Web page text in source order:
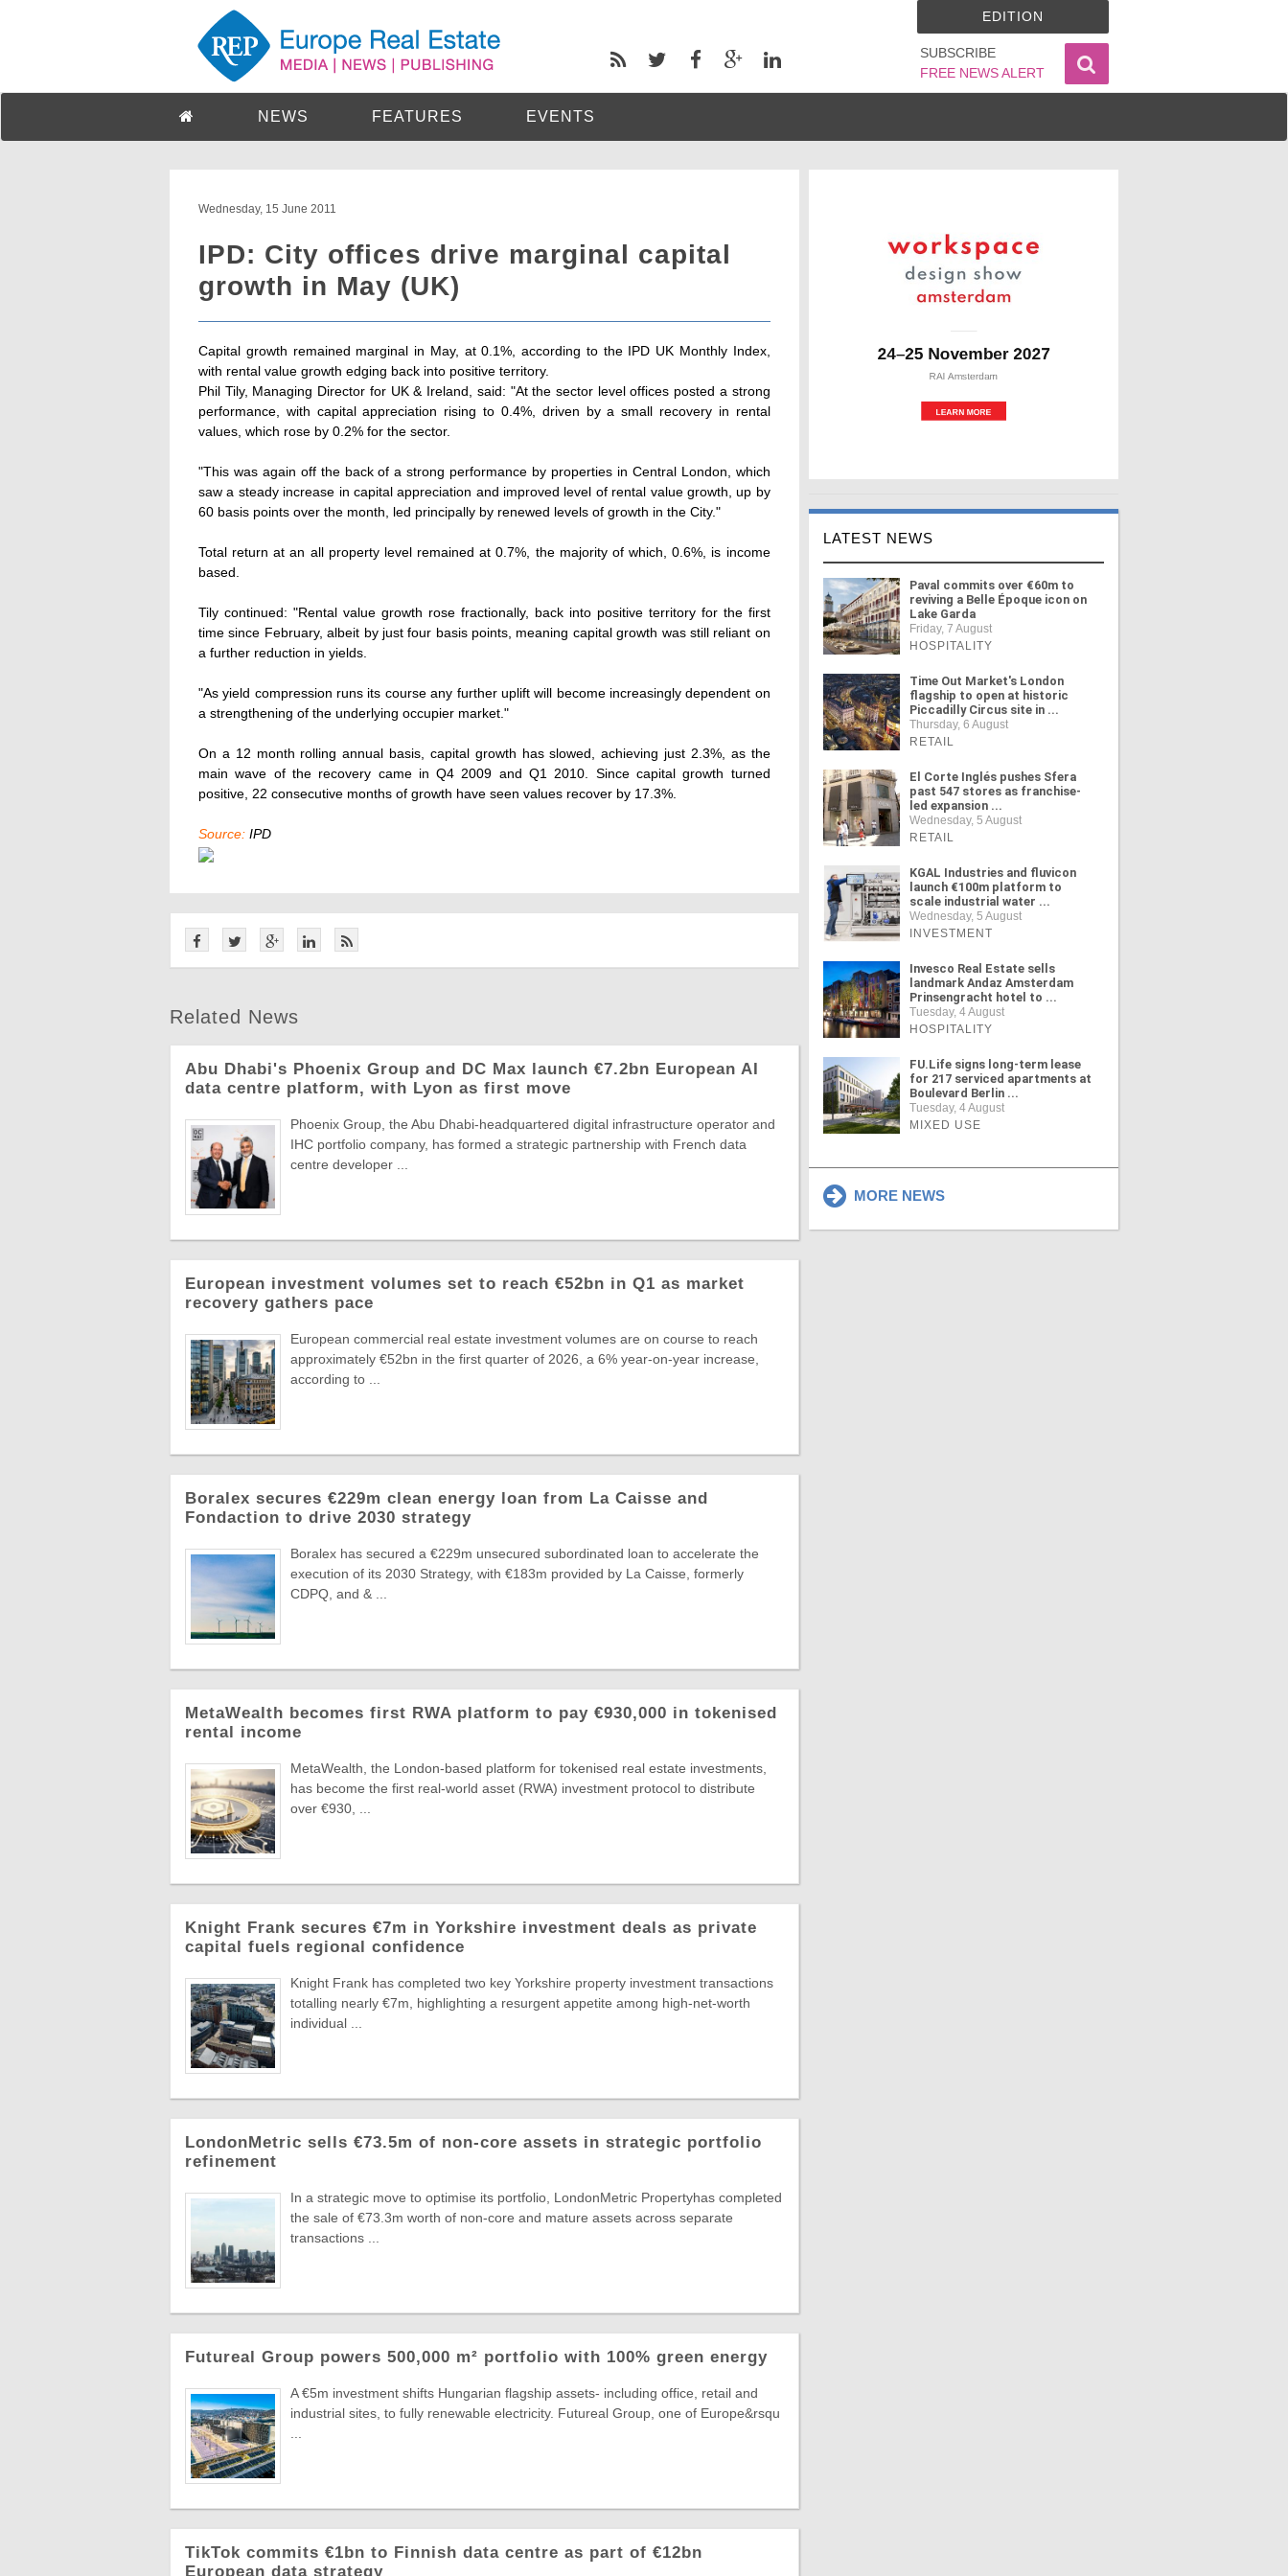
SUBSCRIBE
FREE NEWS ALERT
EDITION
NEWS FEATURES EVENTS
Wednesday, 15 June 2011
IPD: City offices drive marginal capital
growth in May (UK)
Capital growth remained marginal in May, at 0.1%, according to the IPD UK Monthly Index,
with rental value growth edging back into positive territory.
Phil Tily, Managing Director for UK & Ireland, said: "At the sector level offices posted a strong
performance, with capital appreciation rising to 0.4%, driven by a small recovery in rental
values, which rose by 0.2% for the sector.
"This was again off the back of a strong performance by properties in Central London, which
saw a steady increase in capital appreciation and improved level of rental value growth, up by
60 basis points over the month, led principally by renewed levels of growth in the City."
Total return at an all property level remained at 0.7%, the majority of which, 0.6%, is income
based.
Tily continued: "Rental value growth rose fractionally, back into positive territory for the first
time since February, albeit by just four basis points, meaning capital growth was still reliant on
a further reduction in yields.
"As yield compression runs its course any further uplift will become increasingly dependent on
a strengthening of the underlying occupier market."
On a 12 month rolling annual basis, capital growth has slowed, achieving just 2.3%, as the
main wave of the recovery came in Q4 2009 and Q1 2010. Since capital growth turned
positive, 22 consecutive months of growth have seen values recover by 17.3%.
Source: IPD
Related News
Abu Dhabi's Phoenix Group and DC Max launch €7.2bn European AI
data centre platform, with Lyon as first move
Phoenix Group, the Abu Dhabi-headquartered digital infrastructure operator and
IHC portfolio company, has formed a strategic partnership with French data
centre developer ...
European investment volumes set to reach €52bn in Q1 as market
recovery gathers pace
European commercial real estate investment volumes are on course to reach
approximately €52bn in the first quarter of 2026, a 6% year-on-year increase,
according to ...
Boralex secures €229m clean energy loan from La Caisse and
Fondaction to drive 2030 strategy
Boralex has secured a €229m unsecured subordinated loan to accelerate the
execution of its 2030 Strategy, with €183m provided by La Caisse, formerly
CDPQ, and & ...
MetaWealth becomes first RWA platform to pay €930,000 in tokenised
rental income
MetaWealth, the London-based platform for tokenised real estate investments,
has become the first real-world asset (RWA) investment protocol to distribute
over €930, ...
Knight Frank secures €7m in Yorkshire investment deals as private
capital fuels regional confidence
Knight Frank has completed two key Yorkshire property investment transactions
totalling nearly €7m, highlighting a resurgent appetite among high-net-worth
individual ...
LondonMetric sells €73.5m of non-core assets in strategic portfolio
refinement
In a strategic move to optimise its portfolio, LondonMetric Propertyhas completed
the sale of €73.3m worth of non-core and mature assets across separate
transactions ...
Futureal Group powers 500,000 m² portfolio with 100% green energy
A €5m investment shifts Hungarian flagship assets- including office, retail and
industrial sites, to fully renewable electricity. Futureal Group, one of Europe&rsqu
TikTok commits €1bn to Finnish data centre as part of €12bn
European data strategy
LATEST NEWS
Paval commits over €60m to
reviving a Belle Époque icon on
Lake Garda
Friday, 7 August
HOSPITALITY
Time Out Market's London
flagship to open at historic
Piccadilly Circus site in ...
Thursday, 6 August
RETAIL
El Corte Inglés pushes Sfera
past 547 stores as franchise-
led expansion ...
Wednesday, 5 August
RETAIL
KGAL Industries and fluvicon
launch €100m platform to
scale industrial water ...
Wednesday, 5 August
INVESTMENT
Invesco Real Estate sells
landmark Andaz Amsterdam
Prinsengracht hotel to ...
Tuesday, 4 August
HOSPITALITY
FU.Life signs long-term lease
for 217 serviced apartments at
Boulevard Berlin ...
Tuesday, 4 August
MIXED USE
MORE NEWS